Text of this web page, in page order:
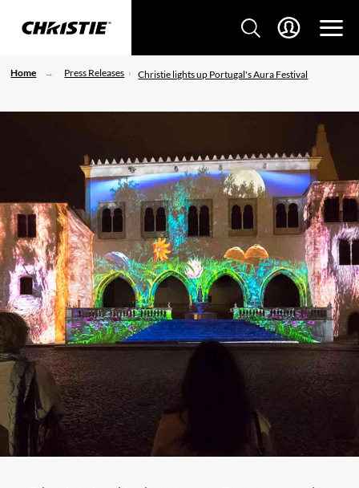
Home Press Releases Christie lights up Portugal's Aura Festival